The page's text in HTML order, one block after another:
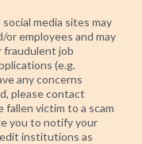
media sites may
or employees and may
fraudulent job
(e.g.
any concerns
please contact
fallen victim to a scam
you to notify your
institutions as